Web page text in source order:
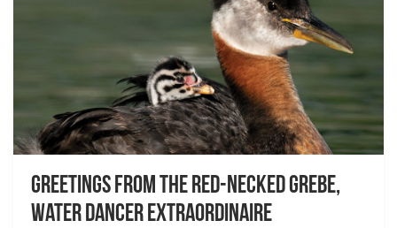
Greetings From the Red-necked Grebe,
Water Dancer Extraordinaire